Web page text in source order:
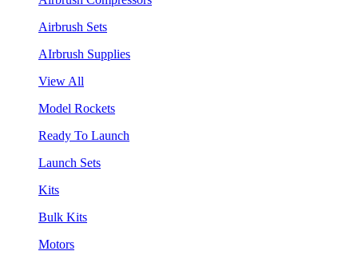
Airbrush Sets
AIrbrush Supplies
View All
Model Rockets
Ready To Launch
Launch Sets
Kits
Bulk Kits
Motors